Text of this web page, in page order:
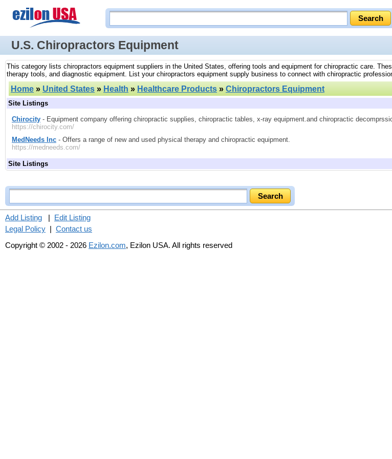
U.S. Chiropractors Equipment
This category lists chiropractors equipment suppliers in the United States, offering tools and equipment for chiropractic care.
therapy tools, and diagnostic equipment. List your chiropractors equipment supply business to connect with chiropractic
Home » United States » Health » Healthcare Products » Chiropractors Equipment
Site Listings
Chirocity - Equipment company offering chiropractic supplies, chiropractic tables, x-ray equipment.and chiropractic
https://chirocity.com/
MedNeeds Inc - Offers a range of new and used physical therapy and chiropractic equipment.
https://medneeds.com/
Site Listings
Add Listing | Edit Listing
Legal Policy | Contact us
Copyright © 2002 - 2026 Ezilon.com, Ezilon USA. All rights reserved